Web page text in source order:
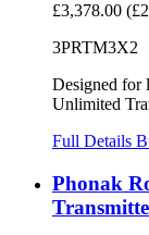
£3,378.00
3PRTM3X2
Designed for
Unlimited
Full Details
Phonak